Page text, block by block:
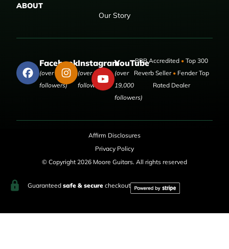
ABOUT
Our Story
Facebook
(over 50,000
followers)
Instagram
(over 9,000
followers)
YouTube
(over
19,000
followers)
BBB Accredited •Top 300
Reverb Seller •Fender Top
Rated Dealer
Affirm Disclosures
Privacy Policy
© Copyright 2026 Moore Guitars. All rights reserved
Guaranteed safe & securecheckout